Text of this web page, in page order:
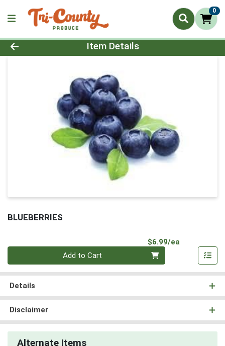
0
Product Details Page
Item Details
BLUEBERRIES
$6.99/ea
Add to Cart
Details
Disclaimer
Alternate Items